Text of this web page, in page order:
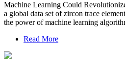
Machine Learning Could
a global data set of zircon trace
the power of machine learning
Read More